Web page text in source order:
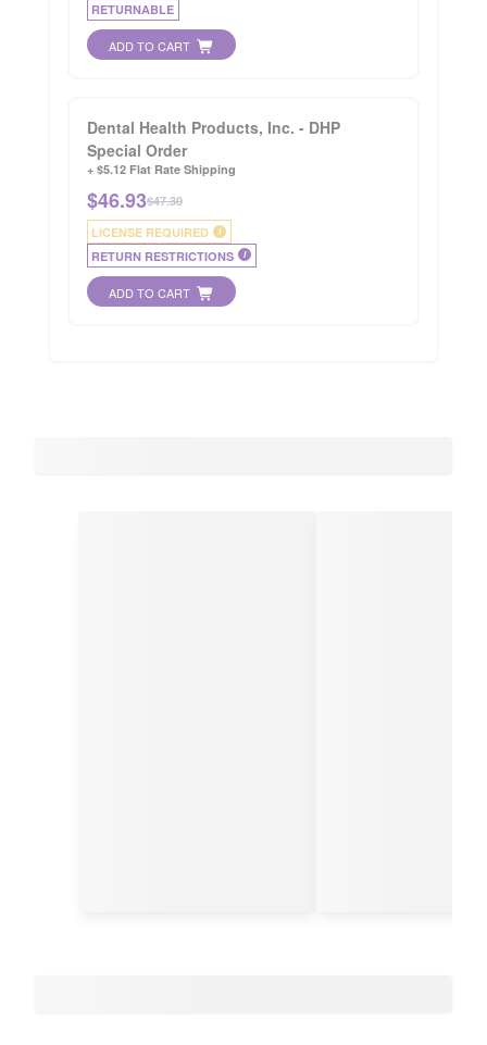
RETURNABLE
ADD TO CART
Dental Health Products, Inc. - DHP
Special Order
+ $5.12 Flat Rate Shipping
$46.93$47.30
LICENSE REQUIRED
i
RETURN RESTRICTIONS i
ADD TO CART